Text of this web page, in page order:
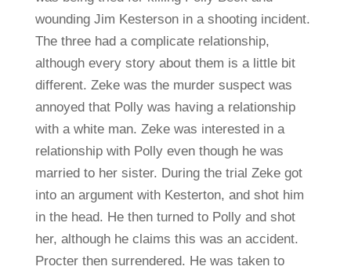
wounding Jim Kesterson in a shooting incident.
The three had a complicate relationship,
although every story about them is a little bit
different. Zeke was the murder suspect was
annoyed that Polly was having a relationship
with a white man. Zeke was interested in a
relationship with Polly even though he was
married to her sister. During the trial Zeke got
into an argument with Kesterton, and shot him
in the head. He then turned to Polly and shot
her, although he claims this was an accident.
Procter then surrendered. He was taken to